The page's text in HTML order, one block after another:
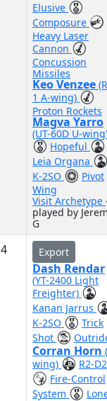
Elusive
Composure
Heavy Laser
Cannon
Concussion
Missiles
Keo Venzee
1 A-wing)
Proton Rockets
Magva Yarro
(UT-60D U-
Hopeful
Leia Organa
K-2SO
Pivot
Wing
Visit Archetype
played by
G
4 Export
Dash Rendar
(YT-2400 Light
Freighter)
Kanan Jarrus
K-2SO
Trick
Shot
Corran Horn
wing)
R2-D2
Fire-Control
System